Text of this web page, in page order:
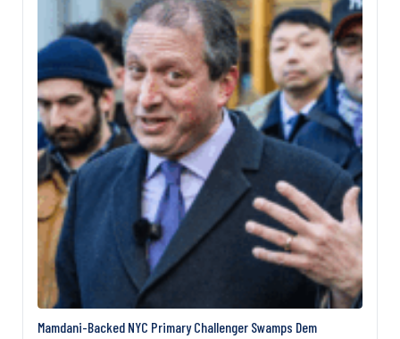
will work to “transfer ownership”…
Mamdani-Backed NYC Primary Challenger Swamps Dem